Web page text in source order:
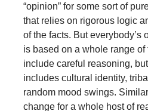
“opinion” for some sort of
that relies on rigorous logic
of the facts. But everybody’s
is based on a whole range
include careful reasoning,
includes cultural identity,
random mood swings.
change for a whole host of